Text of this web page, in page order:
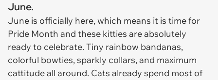
June.
June is officially here, which means it is time for
Pride Month and these kitties are absolutely
ready to celebrate. Tiny rainbow bandanas,
colorful bowties, sparkly collars, and maximum
cattitude all around. Cats already spend most of